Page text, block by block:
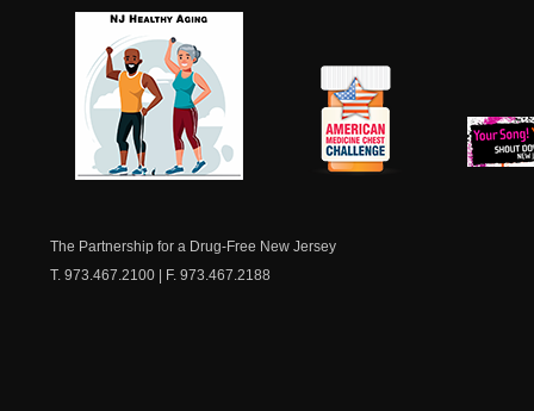
The Partnership for a Drug-Free New Jersey
T. 973.467.2100 | F. 973.467.2188